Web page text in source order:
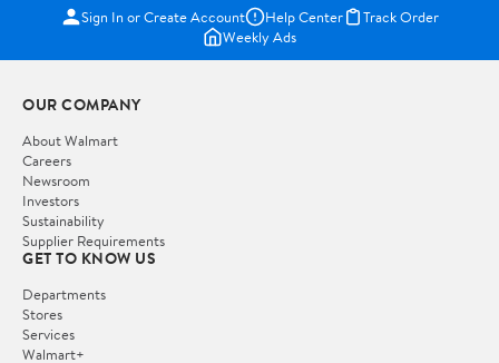
Sign In or Create Account Help Center
Track Order
Weekly Ads
OUR COMPANY
About Walmart
Careers
Newsroom
Investors
Sustainability
Supplier Requirements
GET TO KNOW US
Departments
Stores
Services
Walmart+